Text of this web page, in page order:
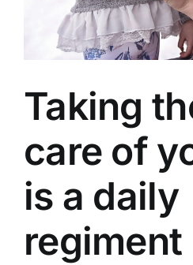
Taking
care of
is a daily
regiment